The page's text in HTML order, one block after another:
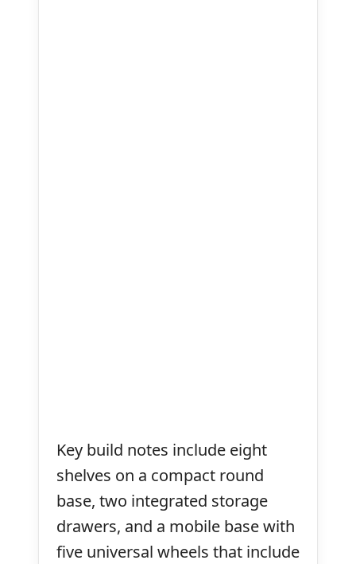
Key build notes include eight
shelves on a compact round
base, two integrated storage
drawers, and a mobile base with
five universal wheels that include